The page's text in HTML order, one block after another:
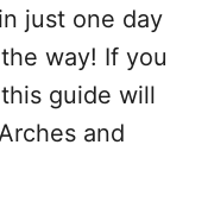
just one day
way! If you
guide will
and